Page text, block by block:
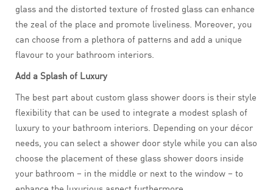
glass and the distorted texture of frosted glass can enhance
the zeal of the place and promote liveliness. Moreover, you
can choose from a plethora of patterns and add a unique
flavour to your bathroom interiors.
Add a Splash of Luxury
The best part about custom glass shower doors is their style
flexibility that can be used to integrate a modest splash of
luxury to your bathroom interiors. Depending on your décor
needs, you can select a shower door style while you can also
choose the placement of these glass shower doors inside
your bathroom – in the middle or next to the window – to